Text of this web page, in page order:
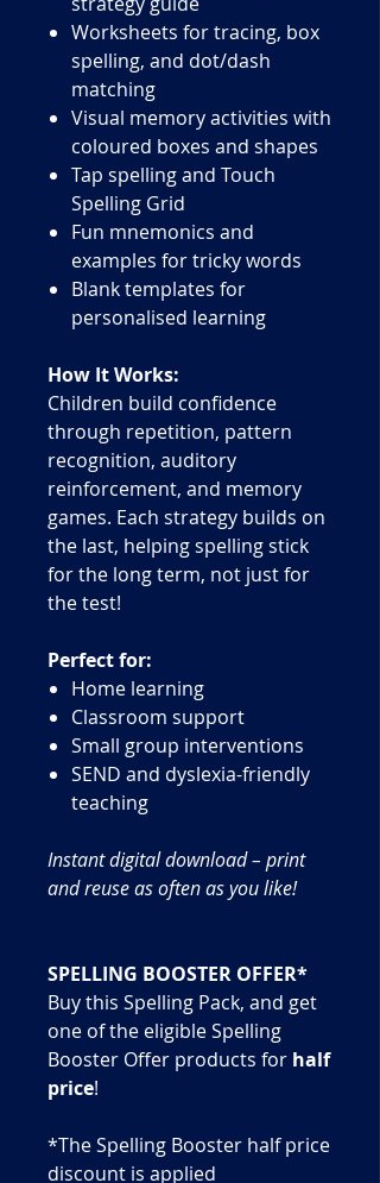
Worksheets for tracing, box
spelling, and dot/dash
matching
Visual memory activities with
coloured boxes and shapes
Tap spelling and Touch
Spelling Grid
Fun mnemonics and
examples for tricky words
Blank templates for
personalised learning
How It Works:
Children build confidence
through repetition, pattern
recognition, auditory
reinforcement, and memory
games. Each strategy builds on
the last, helping spelling stick
for the long term, not just for
the test!
Perfect for:
Home learning
Classroom support
Small group interventions
SEND and dyslexia-friendly
teaching
Instant digital download – print
and reuse as often as you like!
SPELLING BOOSTER OFFER*
Buy this Spelling Pack, and get
one of the eligible Spelling
Booster Offer products for half
price!
*The Spelling Booster half price
discount is applied